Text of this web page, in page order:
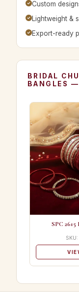
Custom
Lightweight &
Export-ready
BRIDAL
BANGLES
SPC 2615